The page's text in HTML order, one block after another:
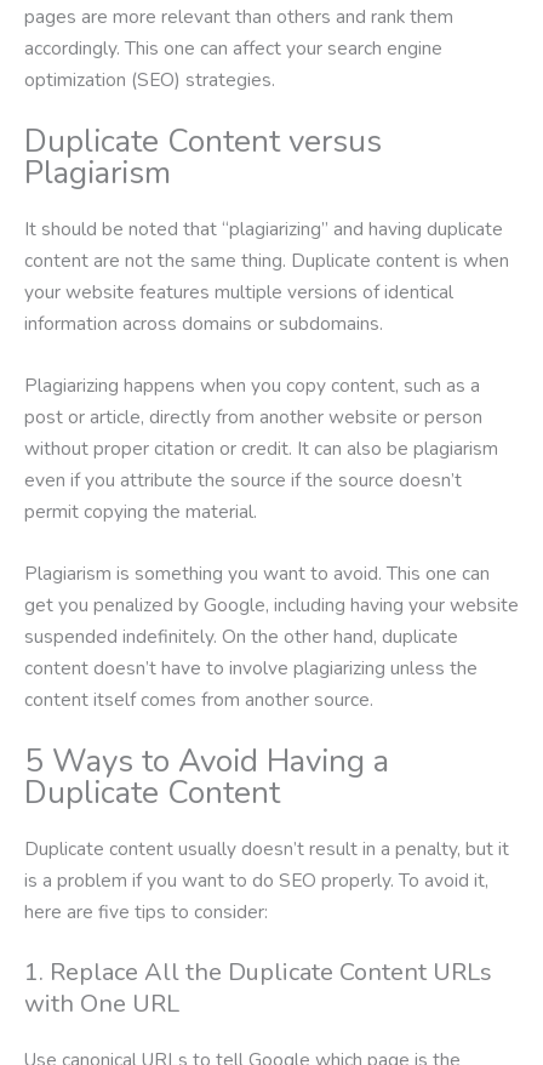
pages are more relevant than others and rank them
accordingly. This one can affect your search engine
optimization (SEO) strategies.
Duplicate Content versus
Plagiarism
It should be noted that “plagiarizing” and having duplicate
content are not the same thing. Duplicate content is when
your website features multiple versions of identical
information across domains or subdomains.
Plagiarizing happens when you copy content, such as a
post or article, directly from another website or person
without proper citation or credit. It can also be plagiarism
even if you attribute the source if the source doesn’t
permit copying the material.
Plagiarism is something you want to avoid. This one can
get you penalized by Google, including having your website
suspended indefinitely. On the other hand, duplicate
content doesn’t have to involve plagiarizing unless the
content itself comes from another source.
5 Ways to Avoid Having a
Duplicate Content
Duplicate content usually doesn’t result in a penalty, but it
is a problem if you want to do SEO properly. To avoid it,
here are five tips to consider:
1. Replace All the Duplicate Content URLs
with One URL